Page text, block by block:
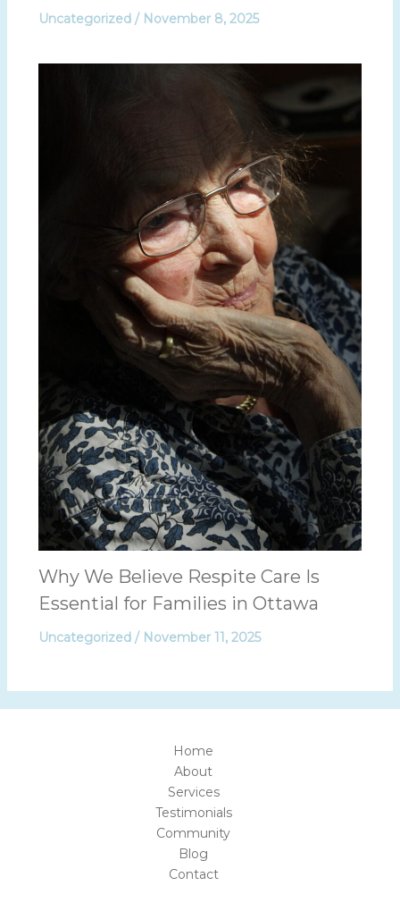
Uncategorized/ November 8, 2025
Why We Believe Respite Care Is
Essential for Families in Ottawa
Uncategorized/ November 11, 2025
Home
About
Services
Testimonials
Community
Blog
Contact